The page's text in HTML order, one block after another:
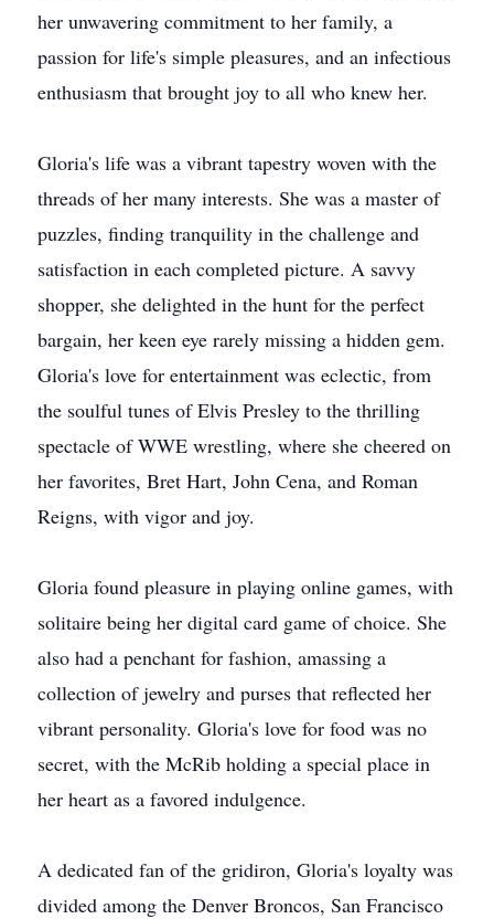
her unwavering commitment to her family, a
passion for life's simple pleasures, and an infectious
enthusiasm that brought joy to all who knew her.
Gloria's life was a vibrant tapestry woven with the
threads of her many interests. She was a master of
puzzles, finding tranquility in the challenge and
satisfaction in each completed picture. A savvy
shopper, she delighted in the hunt for the perfect
bargain, her keen eye rarely missing a hidden gem.
Gloria's love for entertainment was eclectic, from
the soulful tunes of Elvis Presley to the thrilling
spectacle of WWE wrestling, where she cheered on
her favorites, Bret Hart, John Cena, and Roman
Reigns, with vigor and joy.
Gloria found pleasure in playing online games, with
solitaire being her digital card game of choice. She
also had a penchant for fashion, amassing a
collection of jewelry and purses that reflected her
vibrant personality. Gloria's love for food was no
secret, with the McRib holding a special place in
her heart as a favored indulgence.
A dedicated fan of the gridiron, Gloria's loyalty was
divided among the Denver Broncos, San Francisco